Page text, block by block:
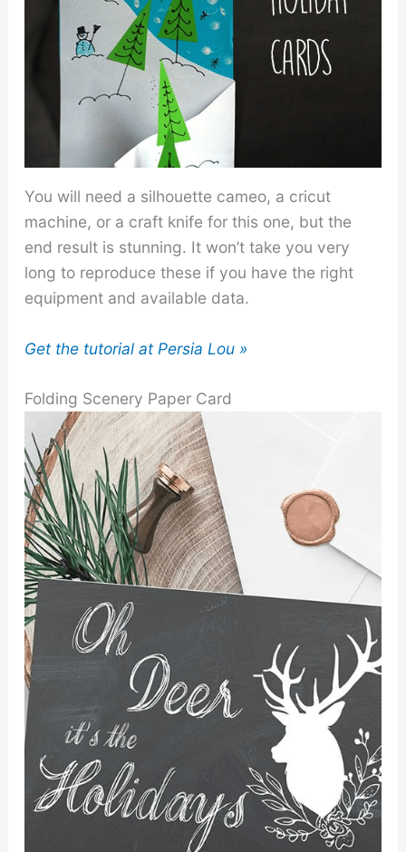
You will need a silhouette cameo, a cricut
machine, or a craft knife for this one, but the
end result is stunning. It won’t take you very
long to reproduce these if you have the right
equipment and available data.
Get the tutorial at Persia Lou »
Folding Scenery Paper Card